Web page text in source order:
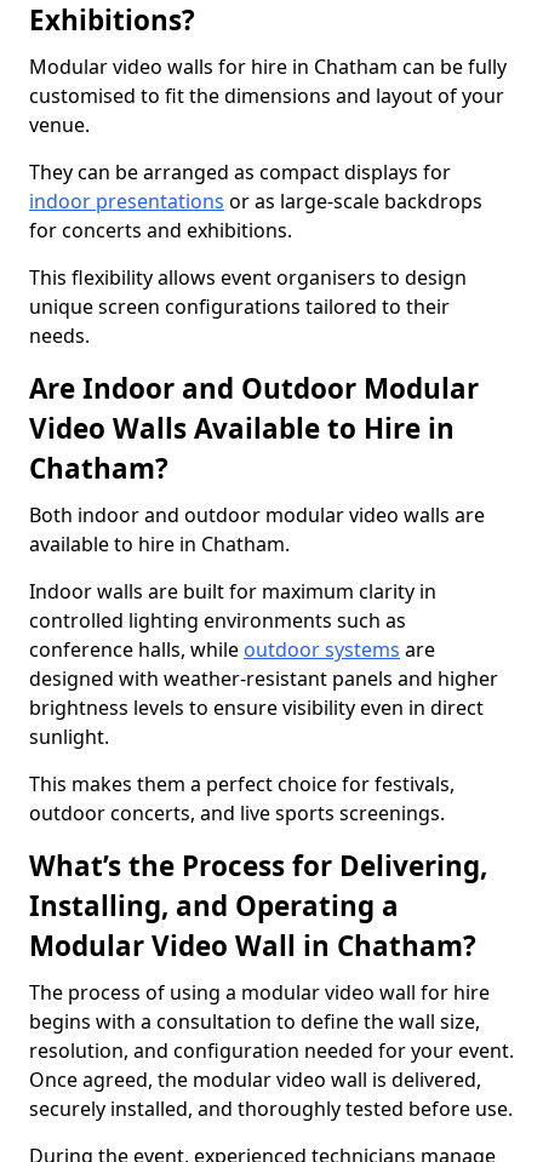
Exhibitions?
Modular video walls for hire in Chatham can be fully
customised to fit the dimensions and layout of your
venue.
They can be arranged as compact displays for
indoor presentations or as large-scale backdrops
for concerts and exhibitions.
This flexibility allows event organisers to design
unique screen configurations tailored to their
needs.
Are Indoor and Outdoor Modular
Video Walls Available to Hire in
Chatham?
Both indoor and outdoor modular video walls are
available to hire in Chatham.
Indoor walls are built for maximum clarity in
controlled lighting environments such as
conference halls, while outdoor systems are
designed with weather-resistant panels and higher
brightness levels to ensure visibility even in direct
sunlight.
This makes them a perfect choice for festivals,
outdoor concerts, and live sports screenings.
What’s the Process for Delivering,
Installing, and Operating a
Modular Video Wall in Chatham?
The process of using a modular video wall for hire
begins with a consultation to define the wall size,
resolution, and configuration needed for your event.
Once agreed, the modular video wall is delivered,
securely installed, and thoroughly tested before use.
During the event, experienced technicians manage